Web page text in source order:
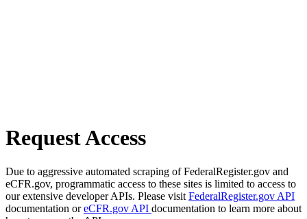
Request Access
Due to aggressive automated scraping of FederalRegister.gov and
eCFR.gov, programmatic access to these sites is limited to access to
our extensive developer APIs. Please visit FederalRegister.gov API
documentation oreCFR.gov API documentation to learn more about